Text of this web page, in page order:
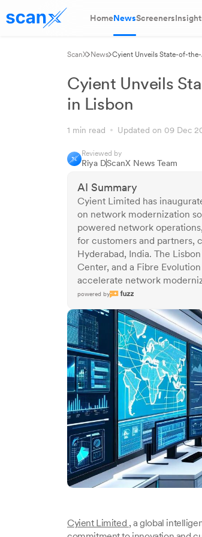
HomeNewsScreeners
ScanX News Cyient Unveils State-of-
Cyient Unveils
in Lisbon
1 min read Updated on 09 Dec
Reviewed by
Riya DScanX News Team
AI Summary
Cyient Limited has
on network modernization
powered network
for customers and partners,
Hyderabad, India. The
Center, and a Fibre
accelerate network
powered by
Cyient Limited , a global